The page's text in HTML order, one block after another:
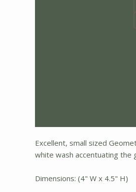
Excellent, small sized
white wash accentuating the
Dimensions: (4" W x 4.5" H)